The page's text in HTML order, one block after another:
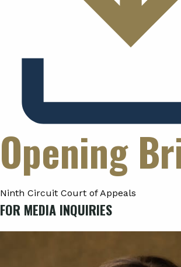
Opening
Ninth Circuit Court of Appeals
FOR MEDIA INQUIRIES